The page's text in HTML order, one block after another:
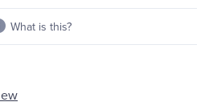
What is this?